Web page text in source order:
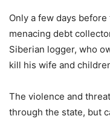
Only a few days
menacing debt
Siberian logger, who
kill his wife and
The violence and
through the state, but